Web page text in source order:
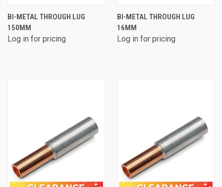
BI-METAL THROUGH LUG
150MM
Log in for pricing
BI-METAL THROUGH LUG
16MM
Log in for pricing